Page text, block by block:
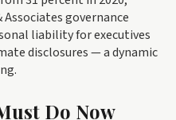
governance
liability for executives
disclosures — a dynamic
Do Now